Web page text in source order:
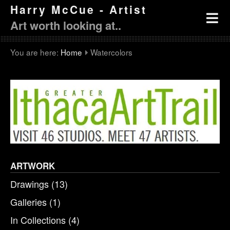
Harry McCue - Artist
Art worth looking at..
You are here: Home Watercolors
ARTWORK
Drawings (13)
Galleries (1)
In Collections (4)